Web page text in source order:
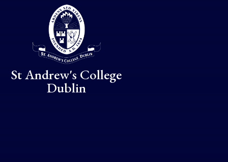
Skip to content ↓
St Andrew's College
Dublin